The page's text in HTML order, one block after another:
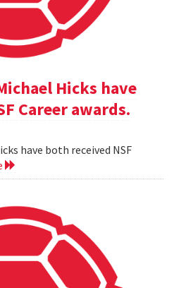
Hicks have
Career awards.
have both received NSF